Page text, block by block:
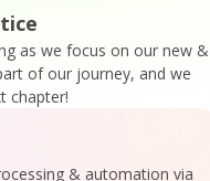
as we focus on our new &
of our journey, and we
chapter!
& automation via
FontFamily>